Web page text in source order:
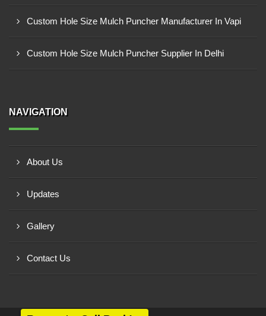
Custom Hole Size Mulch Puncher Manufacturer In Vapi
Custom Hole Size Mulch Puncher Supplier In Delhi
NAVIGATION
About Us
Updates
Gallery
Contact Us